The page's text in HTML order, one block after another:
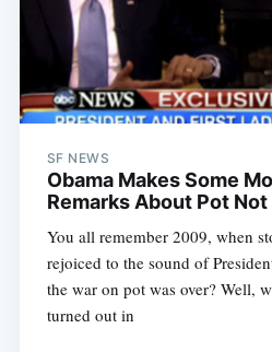
SF NEWS
Obama Makes Some
Remarks About Pot
You all remember 2009, when
rejoiced to the sound of
the war on pot was over? Well,
turned out in